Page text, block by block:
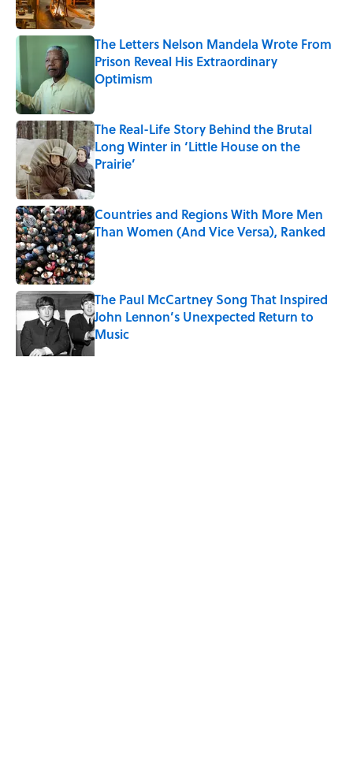
The Letters Nelson Mandela Wrote From
Prison Reveal His Extraordinary
Optimism
Published by on Invalid Date
The Real-Life Story Behind the Brutal
Long Winter in ‘Little House on the
Prairie’
Published by on Invalid Date
Countries and Regions With More Men
Than Women (And Vice Versa), Ranked
Published by on Invalid Date
The Paul McCartney Song That Inspired
John Lennon’s Unexpected Return to
Music